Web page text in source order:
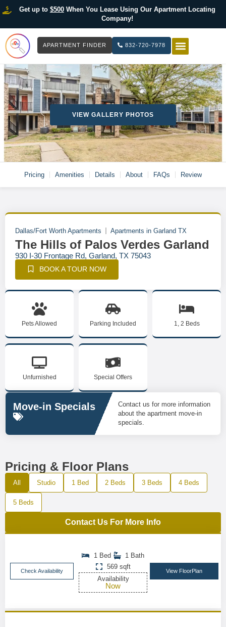
Get up to $500When You Lease Using Our Apartment Locating
Company!
APARTMENT FINDER 832-720-7978
VIEW GALLERY PHOTOS
Pricing Amenities Details About FAQs Review
Dallas/Fort Worth Apartments Apartments in Garland TX
The Hills of Palos Verdes Garland
930 I-30 Frontage Rd, Garland, TX 75043
BOOK A TOUR NOW
Pets Allowed Parking Included 1, 2 Beds
Unfurnished Special Offers
Move-in Specials
Contact us for more information
about the apartment move-in
specials.
Pricing & Floor Plans
All Studio 1 Bed 2 Beds 3 Beds 4 Beds
5 Beds
Contact Us For More Info
Check Availability
1 Bed
1 Bath
569 sqft
Availability
Now
View FloorPlan